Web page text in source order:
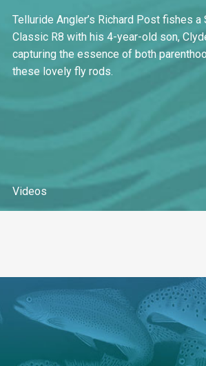
Telluride Angler’s Richard Post fishes a
Classic R8 with his 4-year-old son,
capturing the essence of both
these lovely fly rods.
Videos